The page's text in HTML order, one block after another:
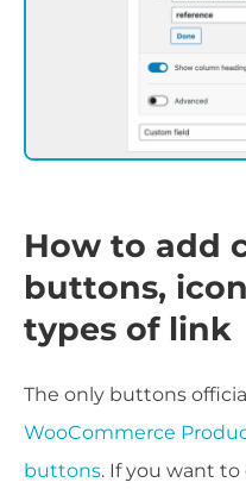
How to add
buttons,
types of link
The only buttons
WooCommerce
buttons. If you want